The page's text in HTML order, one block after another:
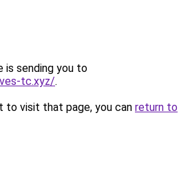
is sending you to
tc.xyz/.
to visit that page, you can return to